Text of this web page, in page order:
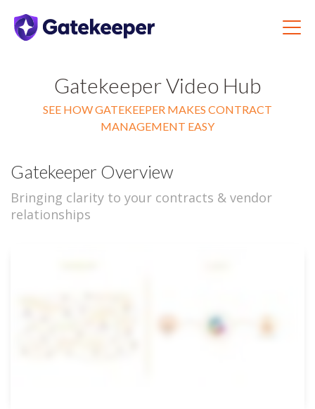
Gatekeeper Video Hub
SEE HOW GATEKEEPER MAKES CONTRACT
MANAGEMENT EASY
Gatekeeper Overview
Bringing clarity to your contracts & vendor
relationships